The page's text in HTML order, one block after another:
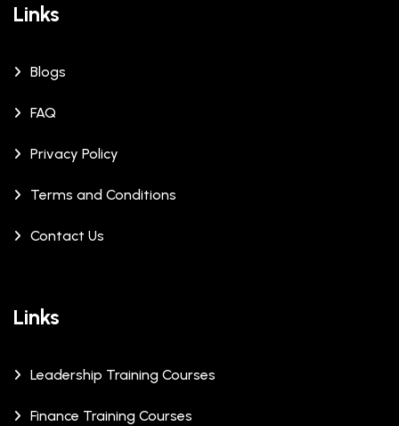
Links
Blogs
FAQ
Privacy Policy
Terms and Conditions
Contact Us
Links
Leadership Training Courses
Finance Training Courses